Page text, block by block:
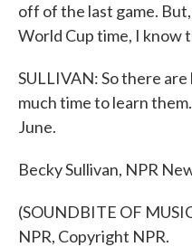
off of the last game.
World Cup time, I know
SULLIVAN: So there
much time to learn
June.
Becky Sullivan, NPR
(SOUNDBITE OF
NPR, Copyright NPR.